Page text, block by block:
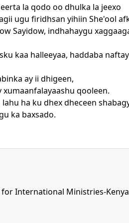
la qodo oo dhulka la jeexo
ugu firidhsan yihiin She'ool
Sayidow, indhahaygu
kaa halleeyaa, haddaba
ay ii dhigeen,
xumaanfalayaashu qooleen.
ha ku dhex dheceen
ka baxsado.
for International Ministries-Kenya